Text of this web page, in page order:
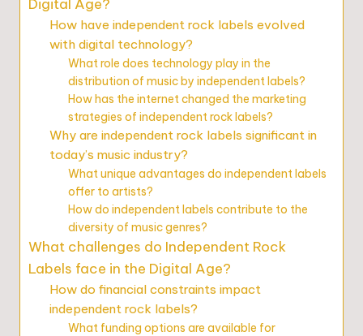
Digital Age?
How have independent rock labels evolved
with digital technology?
What role does technology play in the
distribution of music by independent labels?
How has the internet changed the marketing
strategies of independent rock labels?
Why are independent rock labels significant in
today’s music industry?
What unique advantages do independent labels
offer to artists?
How do independent labels contribute to the
diversity of music genres?
What challenges do Independent Rock
Labels face in the Digital Age?
How do financial constraints impact
independent rock labels?
What funding options are available for